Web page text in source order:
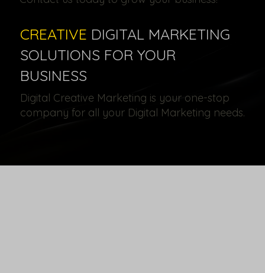
CREATIVE DIGITAL MARKETING
SOLUTIONS FOR YOUR
BUSINESS
Digital Creative Marketing is your one-stop
company for all your Digital Marketing needs.